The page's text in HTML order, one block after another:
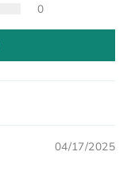
0
04/17/2025